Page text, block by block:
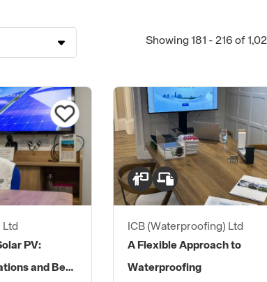
Showing 181 - 216 of
Ltd
PV:
and Best
ICB (Waterproofing) Ltd
A Flexible Approach to
Waterproofing